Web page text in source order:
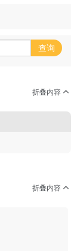
查询
折叠内容
折叠内容